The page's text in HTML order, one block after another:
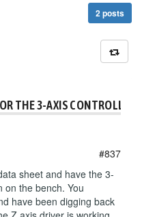
2 posts
THE 3-AXIS CONTROLLER.
#837
sheet and have the 3-
on the bench. You
have been digging back